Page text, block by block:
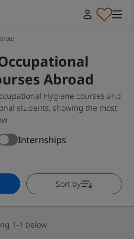
Abroad
Hygiene courses and
students, showing the most
Internships
Sort by
1-1 below